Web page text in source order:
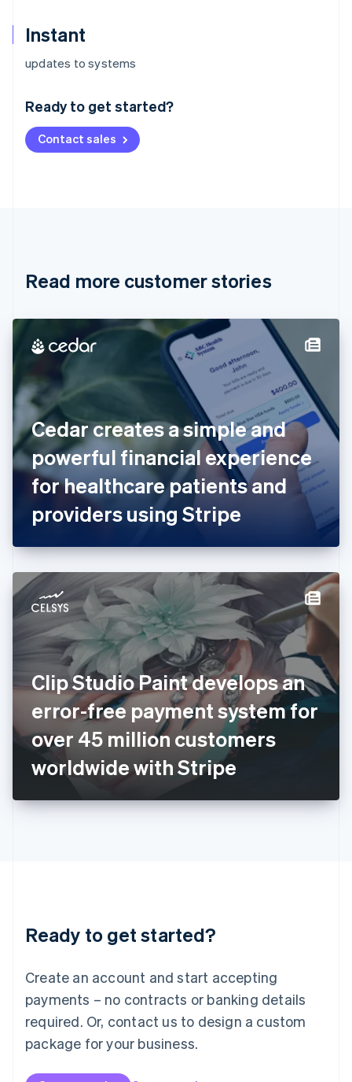
Instant
updates to systems
Ready to get started?
Contact sales
Read more customer stories
Cedar creates a simple and
powerful financial experience
for healthcare patients and
providers using Stripe
Clip Studio Paint develops an
error-free payment system for
over 45 million customers
worldwide with Stripe
Ready to get started?
Create an account and start accepting
payments – no contracts or banking details
required. Or, contact us to design a custom
package for your business.
Australia
Deutsch English
NederlandsFrançais Deutsch
Brazil
Cyprus
Denmark
English
Estonia
English
Finland
EnglishSvenska
France
FrançaisEnglish
Germany
DeutschEnglish
Gibraltar
English
English
Hong Kong SAR, China
简体中文
Hungary
English
India
English
Ireland
English
Italy
ItalianoEnglish
日本語 English
Latvia
English
DeutschEnglish
English 简体中文
Mexico
EspañolEnglish
Netherlands
Nederlands English
New Zealand
Norway